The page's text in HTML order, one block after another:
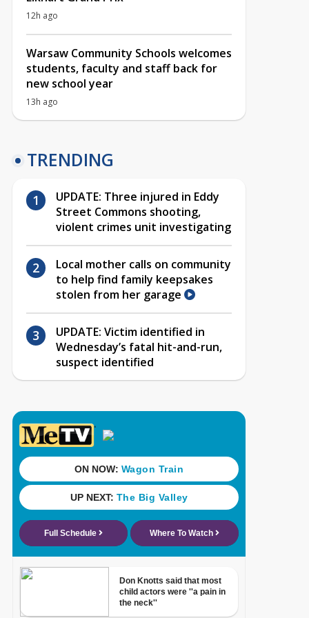
12h ago
Warsaw Community Schools welcomes
students, faculty and staff back for
new school year
13h ago
TRENDING
UPDATE: Three injured in Eddy
Street Commons shooting,
violent crimes unit investigating
Local mother calls on community
to help find family keepsakes
stolen from her garage
UPDATE: Victim identified in
Wednesday’s fatal hit-and-run,
suspect identified